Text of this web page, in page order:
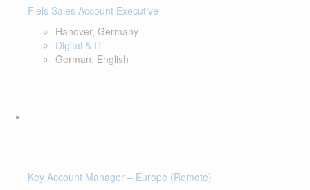
Fiels Sales Account Executive
Hanover, Germany
Digital & IT
German, English
Key Account Manager – Europe (Remote)